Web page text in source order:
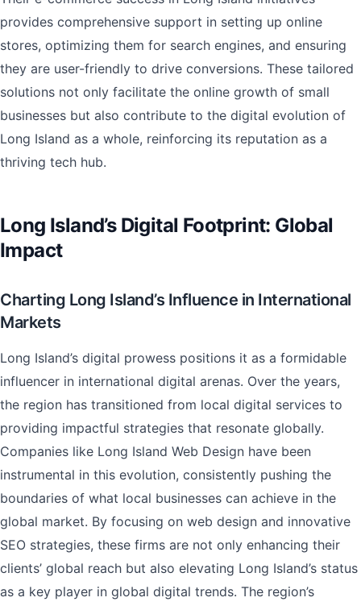
provides comprehensive support in setting up online
stores, optimizing them for search engines, and ensuring
they are user-friendly to drive conversions. These tailored
solutions not only facilitate the online growth of small
businesses but also contribute to the digital evolution of
Long Island as a whole, reinforcing its reputation as a
thriving tech hub.
Long Island’s Digital Footprint: Global
Impact
Charting Long Island’s Influence in International
Markets
Long Island’s digital prowess positions it as a formidable
influencer in international digital arenas. Over the years,
the region has transitioned from local digital services to
providing impactful strategies that resonate globally.
Companies like Long Island Web Design have been
instrumental in this evolution, consistently pushing the
boundaries of what local businesses can achieve in the
global market. By focusing on web design and innovative
SEO strategies, these firms are not only enhancing their
clients’ global reach but also elevating Long Island’s status
as a key player in global digital trends. The region’s